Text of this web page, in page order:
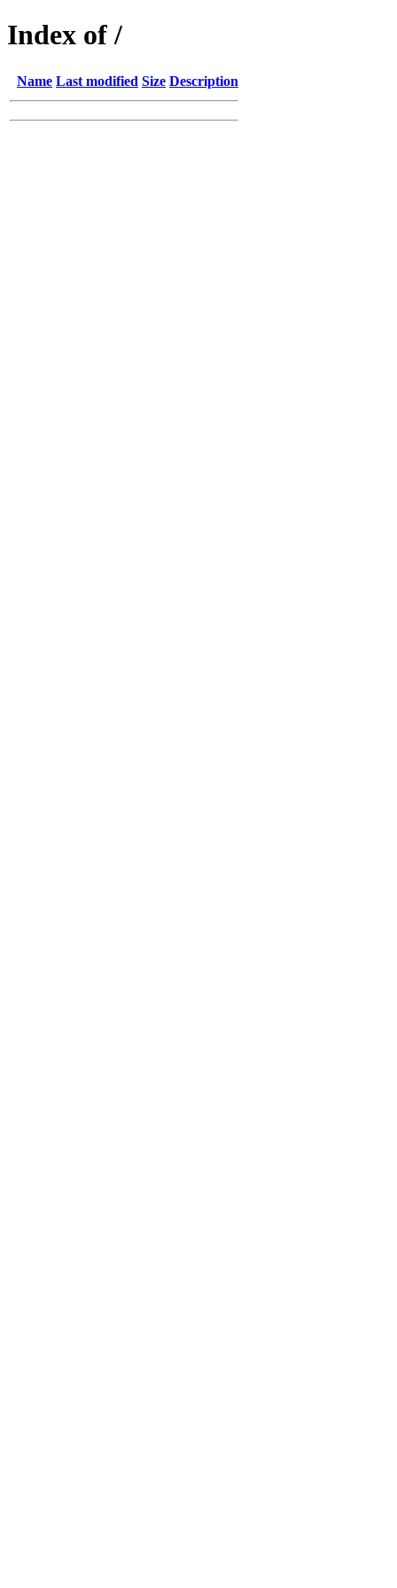
Index of /
Name Last modified Size Description